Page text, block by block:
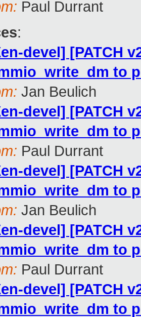
Paul Durrant
:
devel] [PATCH
to
Jan Beulich
devel] [PATCH
to
Paul Durrant
devel] [PATCH
to
Jan Beulich
devel] [PATCH
to
Paul Durrant
devel] [PATCH
to